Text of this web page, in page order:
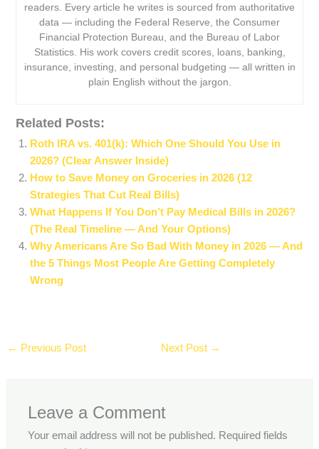
readers. Every article he writes is sourced from authoritative
data — including the Federal Reserve, the Consumer
Financial Protection Bureau, and the Bureau of Labor
Statistics. His work covers credit scores, loans, banking,
insurance, investing, and personal budgeting — all written in
plain English without the jargon.
Related Posts:
Roth IRA vs. 401(k): Which One Should You Use in
2026? (Clear Answer Inside)
How to Save Money on Groceries in 2026 (12
Strategies That Cut Real Bills)
What Happens If You Don’t Pay Medical Bills in 2026?
(The Real Timeline — And Your Options)
Why Americans Are So Bad With Money in 2026 — And
the 5 Things Most People Are Getting Completely
Wrong
← Previous Post Next Post →
Leave a Comment
Your email address will not be published. Required fields